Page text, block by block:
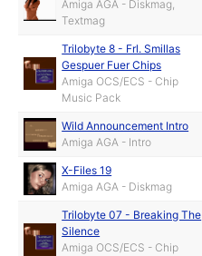
Amiga AGA - Diskmag,
Textmag
Trilobyte 8 - Frl. Smillas
Gespuer Fuer Chips
Amiga OCS/ECS - Chip
Music Pack
Wild Announcement Intro
Amiga AGA - Intro
X-Files 19
Amiga AGA - Diskmag
Trilobyte 07 - Breaking The
Silence
Amiga OCS/ECS - Chip